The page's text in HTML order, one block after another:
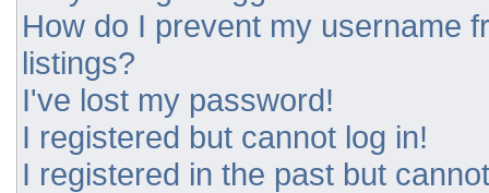
How do I prevent my username
listings?
I've lost my password!
I registered but cannot log in!
I registered in the past but